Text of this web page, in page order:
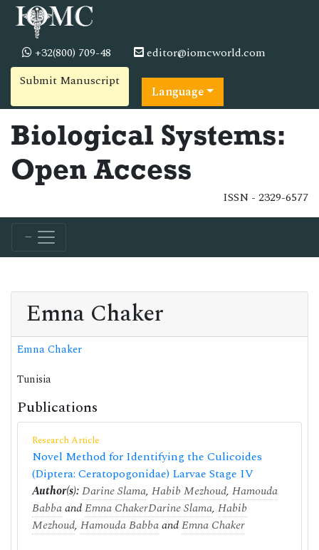
+32(800) 709-48
editor@iomcworld.com
Submit Manuscript
Language
Biological Systems:
Open Access
ISSN - 2329-6577
Emna Chaker
Emna Chaker
Tunisia
Publications
Research Article
Novel Method for Identifying the Culicoides
(Diptera: Ceratopogonidae) Larvae Stage IV
Author(s):Darine Slama, Habib Mezhoud, Hamouda
BabbaandEmna ChakerDarine Slama, Habib
Mezhoud, Hamouda BabbaandEmna Chaker